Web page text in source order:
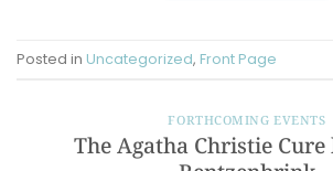
Posted in Uncategorized, Front Page
FORTHCOMING EVENTS
The Agatha Christie